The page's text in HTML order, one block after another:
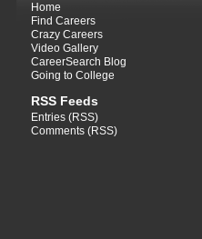
Home
Find Careers
Crazy Careers
Video Gallery
CareerSearch Blog
Going to College
RSS Feeds
Entries (RSS)
Comments (RSS)